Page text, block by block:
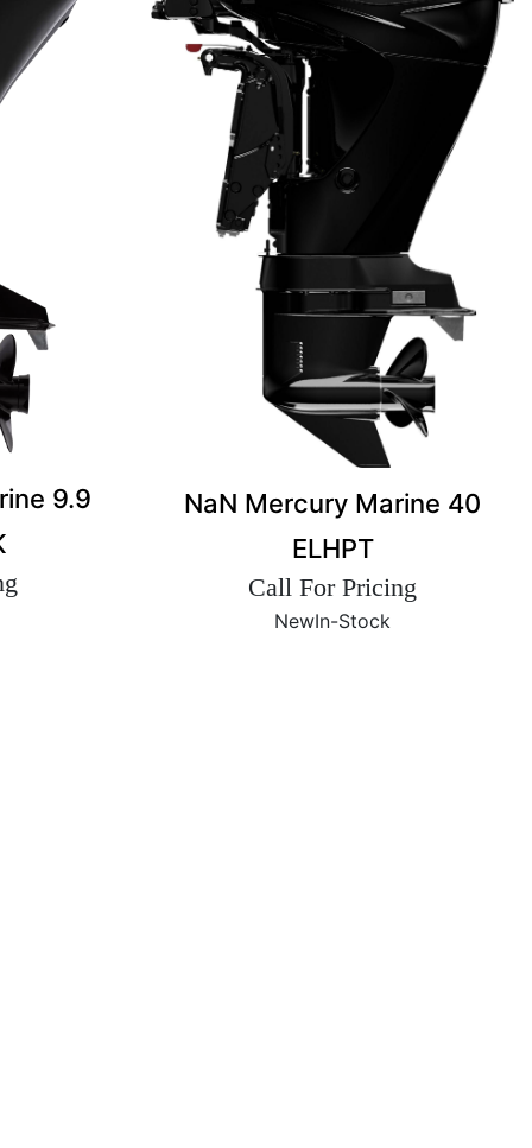
9.9
NaN Mercury Marine 40
ELHPT
Call For Pricing
NewIn-Stock